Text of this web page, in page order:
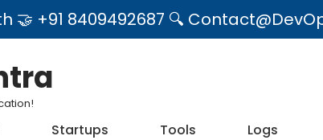
🤝 +91 8409492687 🔍
Startups Tools Logs